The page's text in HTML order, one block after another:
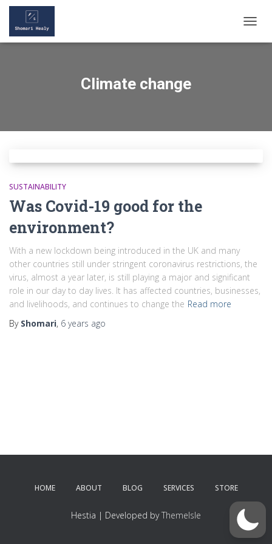
Climate change
SUSTAINABILITY
Was Covid-19 good for the
environment?
With a new lockdown being introduced in the UK and many
other countries still under stringent coronavirus restrictions, the
virus, almost a year later, is still playing a major and significant
role in our day to day lives. It has affected countries, businesses,
and livelihoods, and continues to change the Read more
By Shomari, 6 years ago
HOME ABOUT BLOG SERVICES STORE
Hestia | Developed byThemeIsle